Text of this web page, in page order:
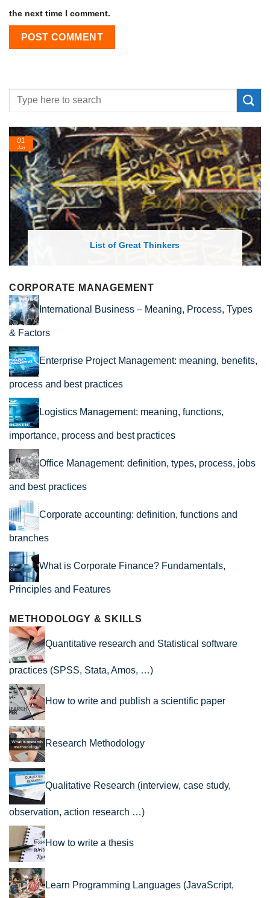
the next time I comment.
List of Great Thinkers
01
Jan
CORPORATE MANAGEMENT
International Business – Meaning, Process, Types
& Factors
Enterprise Project Management: meaning, benefits,
process and best practices
Logistics Management: meaning, functions,
importance, process and best practices
Office Management: definition, types, process, jobs
and best practices
Corporate accounting: definition, functions and
branches
What is Corporate Finance? Fundamentals,
Principles and Features
METHODOLOGY & SKILLS
Quantitative research and Statistical software
practices (SPSS, Stata, Amos, …)
How to write and publish a scientific paper
Research Methodology
Qualitative Research (interview, case study,
observation, action research …)
How to write a thesis
Learn Programming Languages (JavaScript,